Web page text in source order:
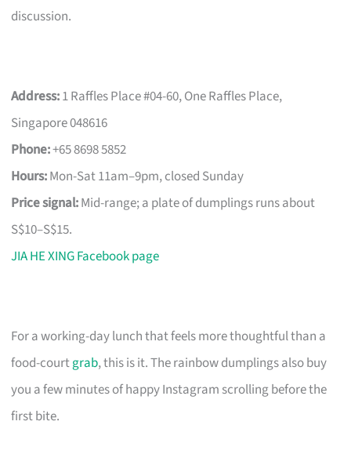
discussion.
Address:1 Raffles Place #04-60, One Raffles Place,
Singapore 048616
Phone:+65 8698 5852
Hours:Mon-Sat 11am–9pm, closed Sunday
Price signal:Mid-range; a plate of dumplings runs about
S$10–S$15.
JIA HE XING Facebook page
For a working-day lunch that feels more thoughtful than a
food-courtgrab, this is it. The rainbow dumplings also buy
you a few minutes of happy Instagram scrolling before the
first bite.